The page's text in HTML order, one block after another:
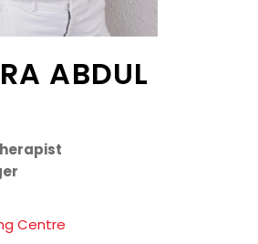
ABDUL
Centre